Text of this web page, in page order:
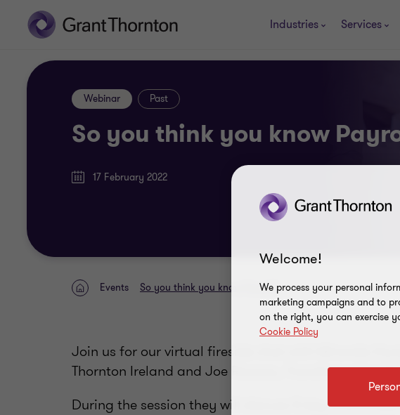
Industries Services
So you think you know
Webinar Past
17 February 2022
HomeEvents So you think you know Payroll?
Join us for our virtual fireside chat with Miranda
Thornton Ireland and Joe Ranzau, Transformation
During the session they will discuss 5 key
Welcome!
We process your personal
marketing campaigns and to
on the right, you can exercise
Cookie Policy